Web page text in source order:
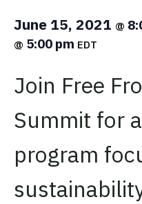
June 15, 2021 @
@ 5:00 pm EDT
Join Free
Summit for
program